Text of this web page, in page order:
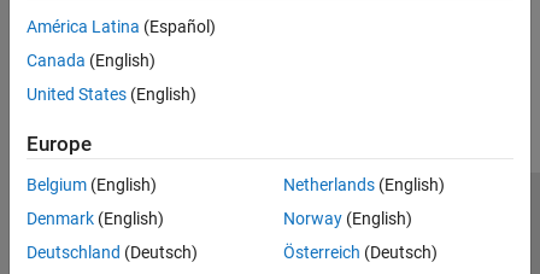
América Latina (Español)
Canada (English)
United States (English)
Europe
Belgium (English)
Denmark (English)
Deutschland (Deutsch)
Netherlands(English)
Norway(English)
Österreich (Deutsch)
Trust Center Trademarks Privacy Policy
Preventing Piracy
Application Status